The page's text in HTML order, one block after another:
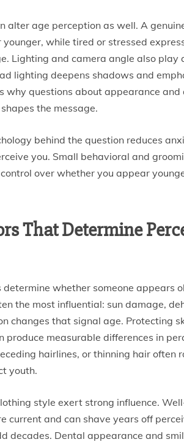
alter age perception as well. A
younger, while tired or stressed
Lighting and camera angle also play
lighting deepens shadows and
why questions about appearance
the message.
behind the question reduces
you. Small behavioral and
over whether you appear
That Determine
whether someone appears
the most influential: sun damage,
changes that signal age. Protecting
measurable differences in
hairlines, or thinning hair
youth.
style exert strong influence.
current and can shave years off
decades. Dental appearance and